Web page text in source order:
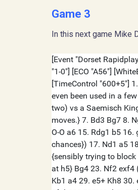
Game 3
In this next game Mike